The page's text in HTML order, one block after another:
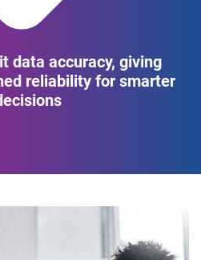
data accuracy, giving
reliability for smarter